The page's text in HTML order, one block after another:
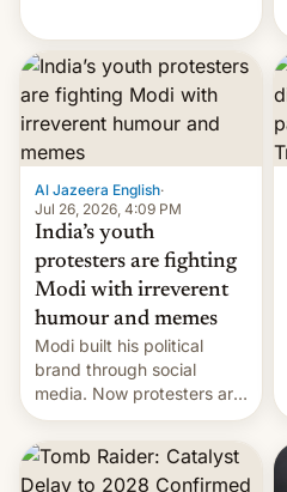
12 years in office
Al Jazeera English·
Jul 26, 2026, 4:09 PM
India’s youth
protesters are fighting
Modi with irreverent
humour and memes
Modi built his political
brand through social
media. Now protesters are
using same platforms to
mock his administration.